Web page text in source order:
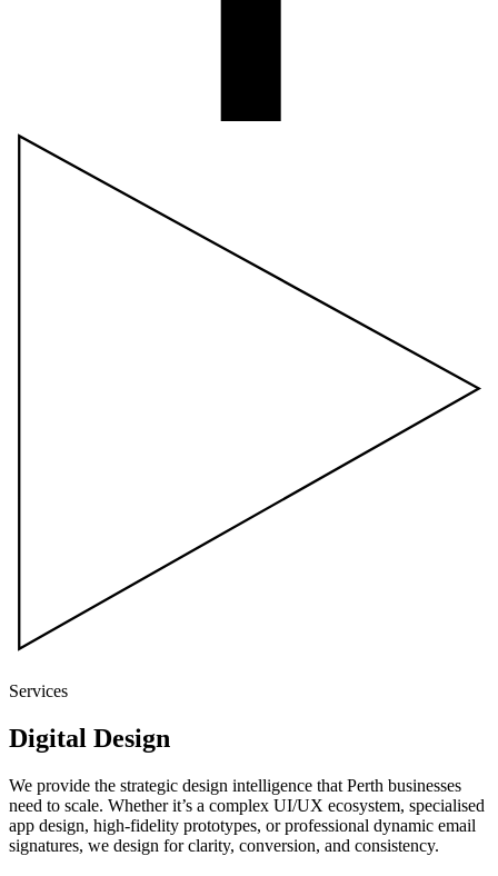
Services
Digital Design
We provide the strategic design intelligence that Perth businesses
need to scale. Whether it’s a complex UI/UX ecosystem, specialised
app design, high-fidelity prototypes, or professional dynamic email
signatures, we design for clarity, conversion, and consistency.